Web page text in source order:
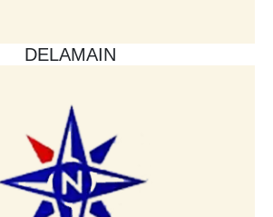
DELAMAIN